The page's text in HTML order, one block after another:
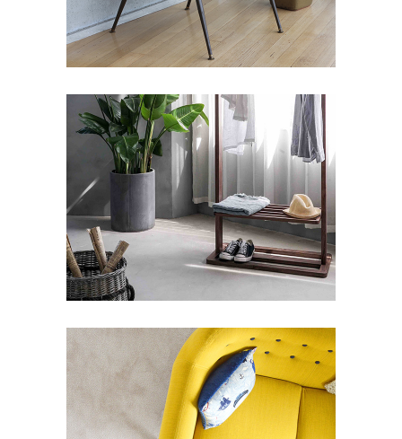
ARTWORKS SELECTION
#1
Art Deco Design Street Art
CONCEPT / FRAMES